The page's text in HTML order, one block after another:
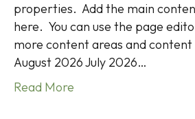
properties. Add the main
here. You can use the page
more content areas and
August 2026 July 2026…
Read More